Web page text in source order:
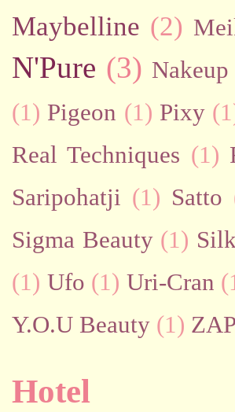
Maybelline (2)
N'Pure (3) Nakeup
(1) Pigeon (1) Pixy
Real Techniques (1)
Saripohatji (1) Satto
Sigma Beauty (1)
(1) Ufo (1) Uri-Cran
Y.O.U Beauty (1) ZAP
Hotel